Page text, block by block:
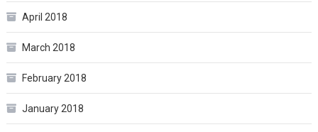
April 2018
March 2018
February 2018
January 2018